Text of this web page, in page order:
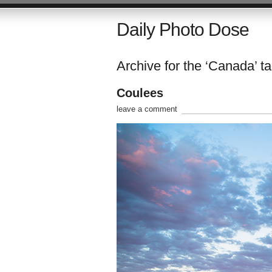
Daily Photo Dose
Archive for the ‘Canada’
Coulees
leave a comment